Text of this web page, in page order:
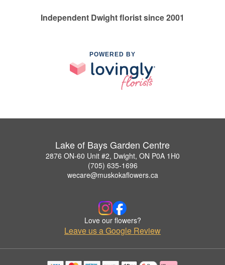
Independent Dwight florist since 2001
POWERED BY
Lake of Bays Garden Centre
2876 ON-60 Unit #2, Dwight, ON P0A 1H0
(705) 635-1696
wecare@muskokaflowers.ca
Love our flowers?
Leave us a Google Review